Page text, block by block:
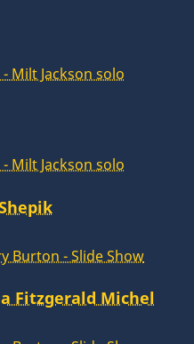
Milt Jackson solo
Milt Jackson solo
Burton - Slide Show
Fitzgerald Michel